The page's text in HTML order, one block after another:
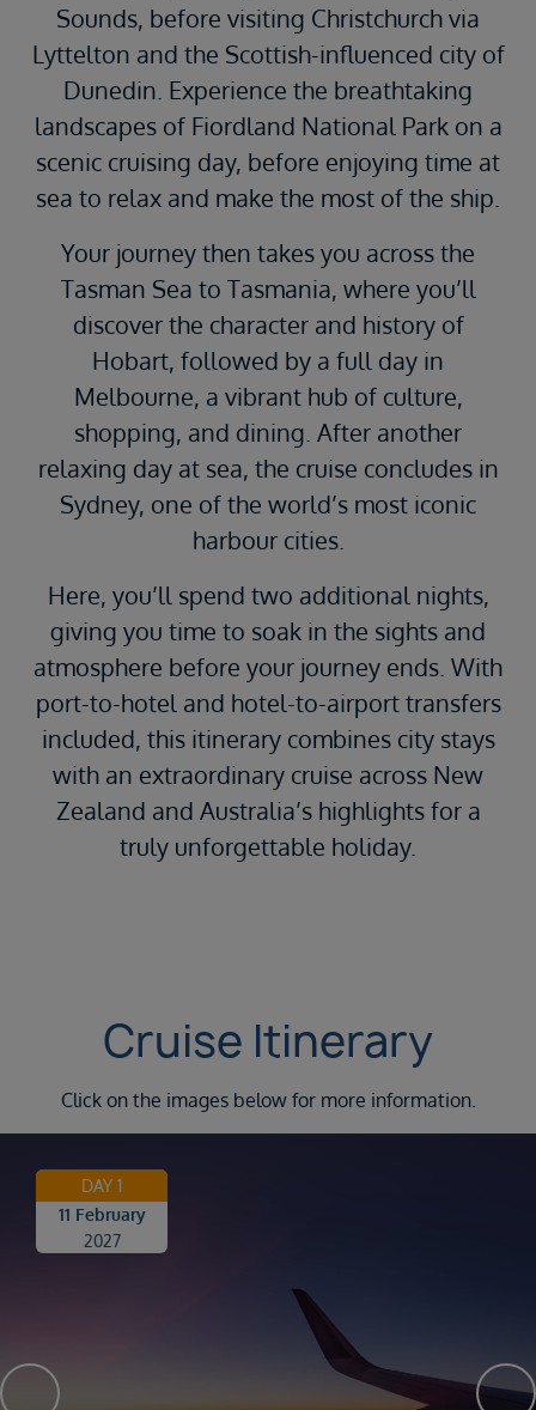
Sounds, before visiting Christchurch via
Lyttelton and the Scottish-influenced city of
Dunedin. Experience the breathtaking
landscapes of Fiordland National Park on a
scenic cruising day, before enjoying time at
sea to relax and make the most of the ship.
Your journey then takes you across the
Tasman Sea to Tasmania, where you’ll
discover the character and history of
Hobart, followed by a full day in
Melbourne, a vibrant hub of culture,
shopping, and dining. After another
relaxing day at sea, the cruise concludes in
Sydney, one of the world’s most iconic
harbour cities.
Here, you’ll spend two additional nights,
giving you time to soak in the sights and
atmosphere before your journey ends. With
port-to-hotel and hotel-to-airport transfers
included, this itinerary combines city stays
with an extraordinary cruise across New
Zealand and Australia’s highlights for a
truly unforgettable holiday.
Cruise Itinerary
Click on the images below for more information.
DAY 1
11 February
2027